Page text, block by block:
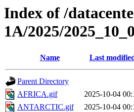
Index of /
1A/2025/
Name Last
Parent Directory
AFRICA.gif
2025-10-04
ANTARCTIC.gif
2025-10-04